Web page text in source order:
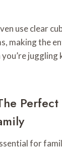
use clear
making the
juggling
for